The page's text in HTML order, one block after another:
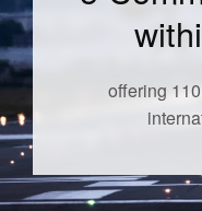
offering